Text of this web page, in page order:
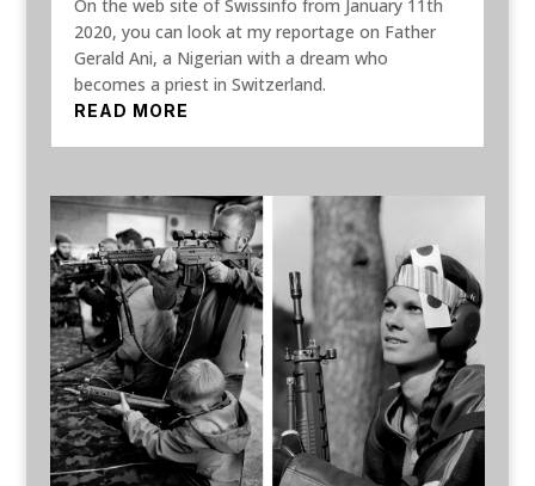
On the web site of Swissinfo from January 11th
2020, you can look at my reportage on Father
Gerald Ani, a Nigerian with a dream who
becomes a priest in Switzerland.
READ MORE